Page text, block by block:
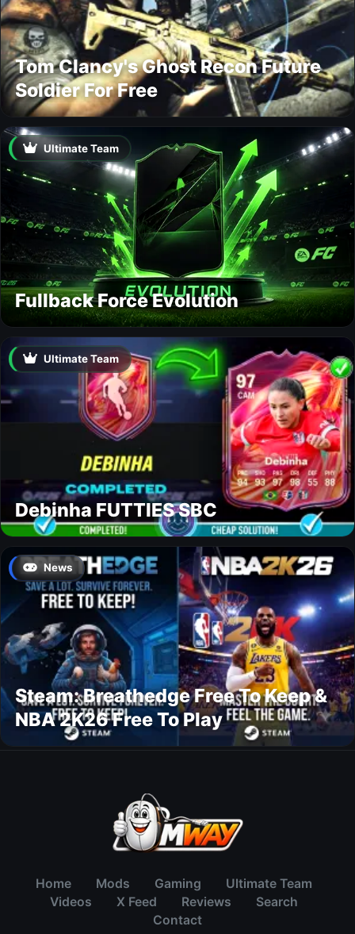
Tom Clancy's Ghost Recon Future
Soldier For Free
Ultimate Team
Fullback Force Evolution
Ultimate Team
Debinha FUTTIES SBC
News
Steam: Breathedge Free To Keep &
NBA 2K26 Free To Play
Home Mods Gaming
Ultimate Team
Videos
X Feed Reviews
Search
Contact